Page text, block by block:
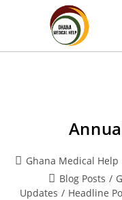
Ghana Medical Help
Blog Posts /
Updates / Headline